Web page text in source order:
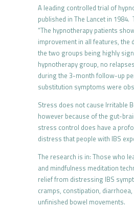
A leading controlled trial of
published in The Lancet in 1984.
“The hypnotherapy patients
improvement in all features, the
the two groups being highly
hypnotherapy group, no
during the 3-month follow-up
substitution symptoms were
Stress does not cause Irritable
however because of the gut-
stress control does have a
distress that people with IBS
The research is in: Those who
and mindfulness meditation
relief from distressing IBS
cramps, constipation,
unfinished bowel movements.